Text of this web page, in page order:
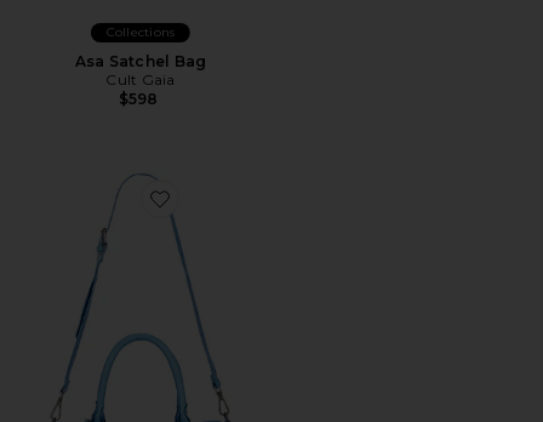
Collections
Asa Satchel Bag
Cult Gaia
$598
Favorite Wtf Baby Emerson Tote Bag